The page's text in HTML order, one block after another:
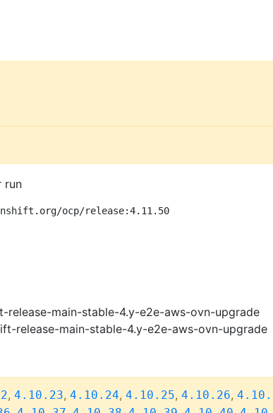
run
ocp/release:4.11.50
release-main-stable-4.y-e2e-aws-ovn-upgrade
release-main-stable-4.y-e2e-aws-ovn-upgrade
, 4.10.23, 4.10.24, 4.10.25, 4.10.26,